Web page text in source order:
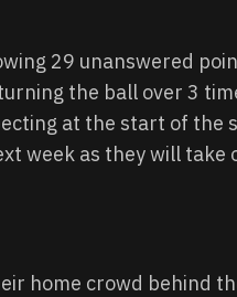
29 unanswered
the ball over 3
at the start of the
week as they will
home crowd behind